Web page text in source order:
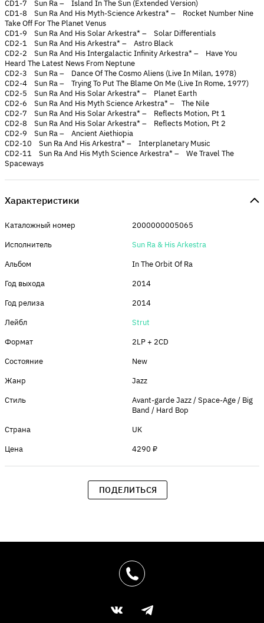
CD1-7 Sun Ra – Island In The Sun (Extended Version)
CD1-8 Sun Ra And His Myth-Science Arkestra* – Rocket Number Nine
Take Off For The Planet Venus
CD1-9 Sun Ra And His Solar Arkestra* – Solar Differentials
CD2-1 Sun Ra And His Arkestra* – Astro Black
CD2-2 Sun Ra And His Intergalactic Infinity Arkestra* – Have You
Heard The Latest News From Neptune
CD2-3 Sun Ra – Dance Of The Cosmo Aliens (Live In Milan, 1978)
CD2-4 Sun Ra – Trying To Put The Blame On Me (Live In Rome, 1977)
CD2-5 Sun Ra And His Solar Arkestra* – Planet Earth
CD2-6 Sun Ra And His Myth Science Arkestra* – The Nile
CD2-7 Sun Ra And His Solar Arkestra* – Reflects Motion, Pt 1
CD2-8 Sun Ra And His Solar Arkestra* – Reflects Motion, Pt 2
CD2-9 Sun Ra – Ancient Aiethiopia
CD2-10 Sun Ra And His Arkestra* – Interplanetary Music
CD2-11 Sun Ra And His Myth Science Arkestra* – We Travel The
Spaceways
Характеристики
Каталожный номер
2000000005065
Исполнитель
Sun Ra & His Arkestra
Альбом
In The Orbit Of Ra
Год выхода
2014
Год релиза
2014
Лейбл
Strut
Формат
2LP + 2CD
Состояние
New
Жанр
Jazz
Стиль
Avant-garde Jazz / Space-Age / Big
Band / Hard Bop
Страна
UK
Цена
4290 ₽
ПОДЕЛИТЬСЯ